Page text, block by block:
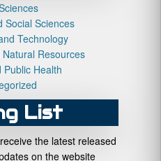
Social Sciences
Technology
Resources
Public Health
List
the latest released
on the website